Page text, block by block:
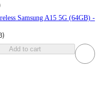
Samsung A15 5G (64GB) -
)
Add to cart